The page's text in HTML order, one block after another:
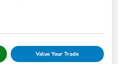
Value Your Trade